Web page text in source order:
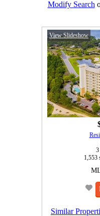
Modify Search
View Slideshow
1,553
Similar